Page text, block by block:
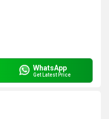
WhatsApp
Get Latest Price